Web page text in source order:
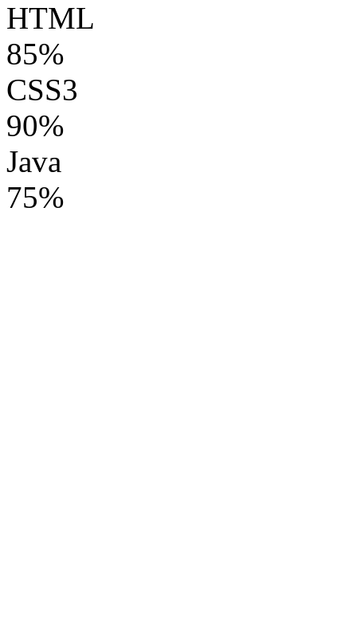
HTML
85%
CSS3
90%
Java
75%